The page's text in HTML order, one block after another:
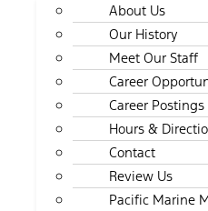
About Us
Our History
Meet Our Staff
Career
Career Postings
Hours &
Contact
Review Us
Pacific Marine